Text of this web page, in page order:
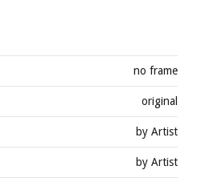
no frame
original
by Artist
by Artist